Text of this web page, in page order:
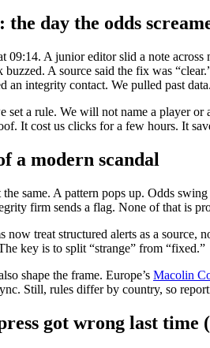
the day the odds
09:14. A junior editor slid a note
buzzed. A source said the fix was
an integrity contact. We pulled past
set a rule. We will not name a player
It cost us clicks for a few hours. It
a modern scandal
the same. A pattern pops up. Odds
firm sends a flag. None of that is
now treat structured alerts as a source,
key is to split “strange” from “fixed.”
shape the frame. Europe’s Macolin
Still, rules differ by country, so
got wrong last time